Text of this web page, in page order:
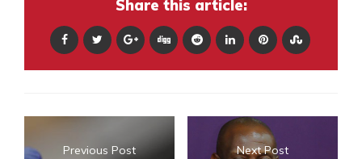
Share this article:
Previous Post Next Post